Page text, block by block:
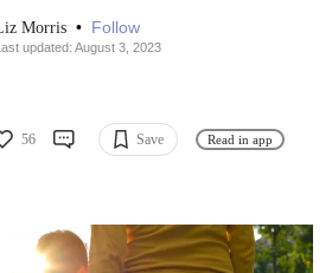
Morris • Follow
updated: August 3, 2023
56 Save Read in app